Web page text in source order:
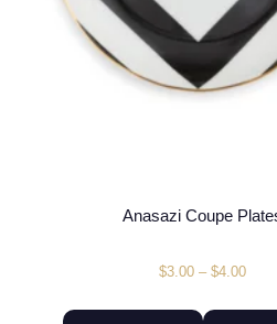
Anasazi Coupe
$3.00 – $4.00